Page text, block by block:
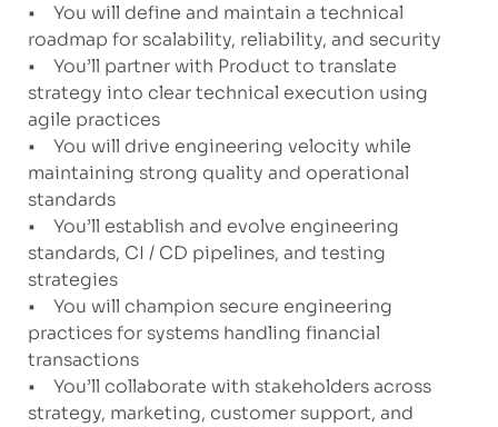
• You will define and maintain a technical
roadmap for scalability, reliability, and security
• You’ll partner with Product to translate
strategy into clear technical execution using
agile practices
• You will drive engineering velocity while
maintaining strong quality and operational
standards
• You’ll establish and evolve engineering
standards, CI / CD pipelines, and testing
strategies
• You will champion secure engineering
practices for systems handling financial
transactions
• You’ll collaborate with stakeholders across
strategy, marketing, customer support, and